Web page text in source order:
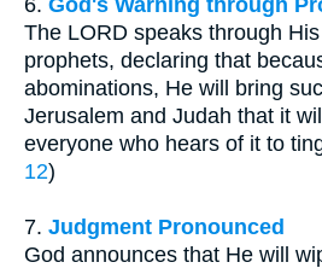
The LORD speaks through
prophets, declaring that
abominations, He will bring
Jerusalem and Judah that it
everyone who hears of it to
12)
7. Judgment Pronounced
God announces that He will